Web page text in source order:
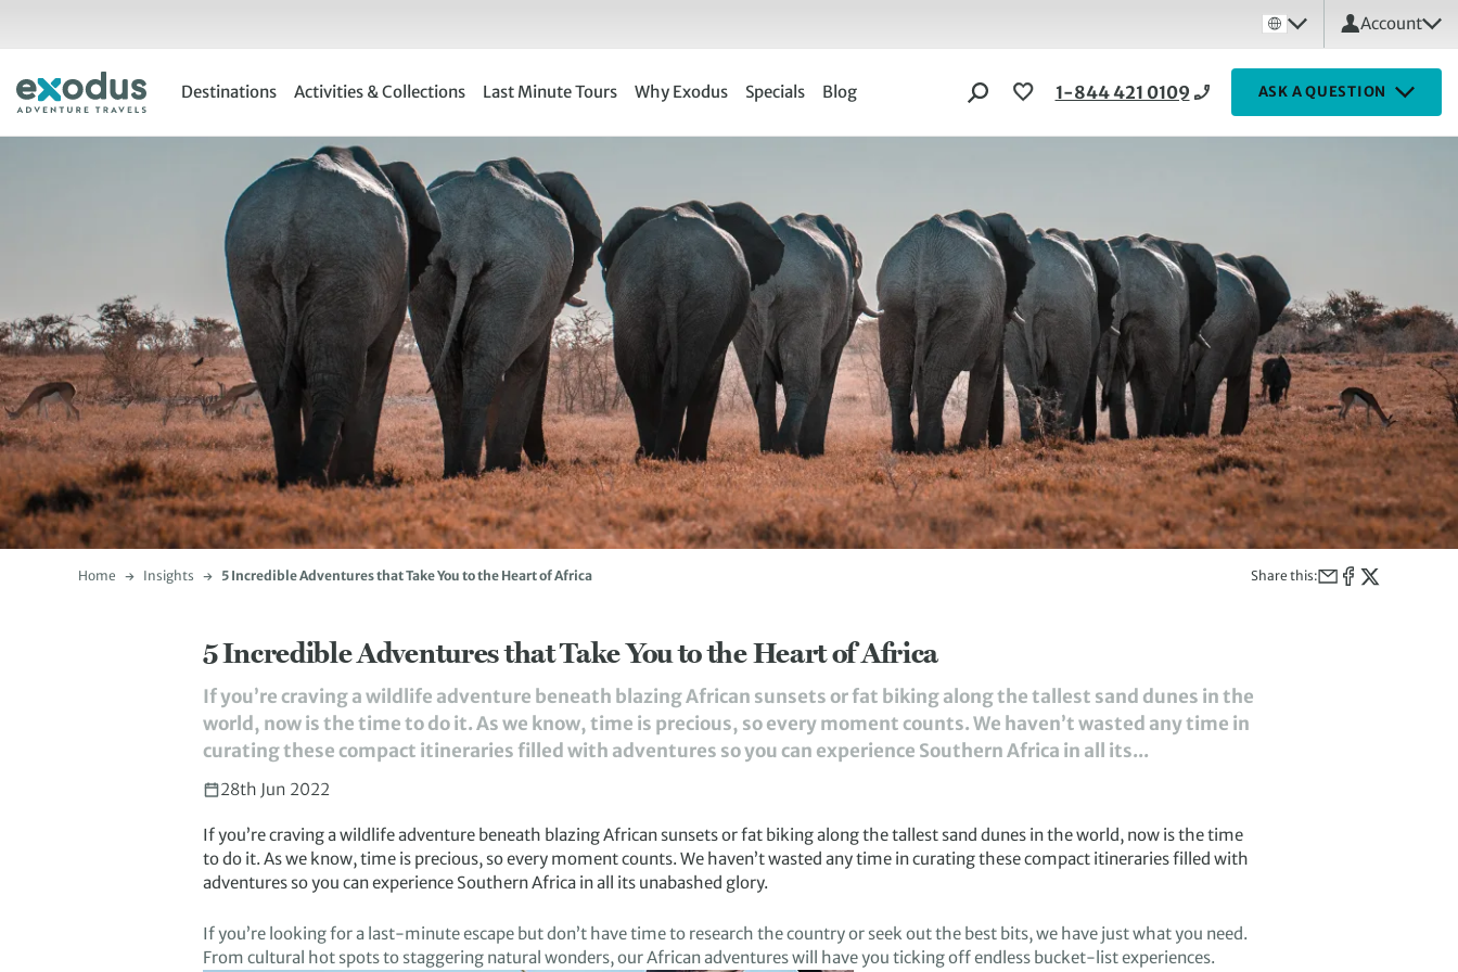
Account
Destinations Activities & Collections Last Minute Tours Why Exodus Specials Blog 1-844 421 0109 ASK A QUESTION
Home Insights 5 Incredible Adventures that Take You to the Heart of Africa Share this:
5 Incredible Adventures that Take You to the Heart of Africa
If you’re craving a wildlife adventure beneath blazing African sunsets or fat biking along the tallest sand dunes in the
world, now is the time to do it. As we know, time is precious, so every moment counts. We haven’t wasted any time in
curating these compact itineraries filled with adventures so you can experience Southern Africa in all its...
28th Jun 2022
If you’re cravinga wildlife adventure beneath blazingAfrican sunsets orfat bikingalongthe tallest sand dunes in the world, now is the time
to do it. As we know, time is precious, so every moment counts. We haven’t wasted any time incuratingthese compact itineraries filled with
adventures so you can experience Southern Africa in all its unabashed glory.
Ifyou’re looking for a last-minute escape but don’t have time to research thecountry or seek out the best bits, we have just what you need.
From cultural hot spotsto staggering natural wonders, our African adventureswill have you tickingoff endless bucket-listexperiences.